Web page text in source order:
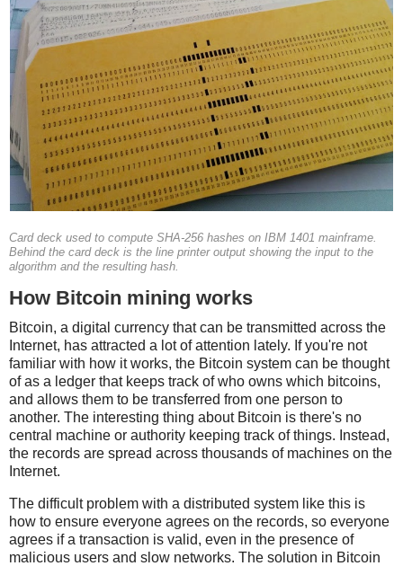
Card deck used to compute SHA-256 hashes on IBM 1401 mainframe.
Behind the card deck is the line printer output showing the input to the
algorithm and the resulting hash.
How Bitcoin mining works
Bitcoin, a digital currency that can be transmitted across the
Internet, has attracted a lot of attention lately. If you're not
familiar with how it works, the Bitcoin system can be thought
of as a ledger that keeps track of who owns which bitcoins,
and allows them to be transferred from one person to
another. The interesting thing about Bitcoin is there's no
central machine or authority keeping track of things. Instead,
the records are spread across thousands of machines on the
Internet.
The difficult problem with a distributed system like this is
how to ensure everyone agrees on the records, so everyone
agrees if a transaction is valid, even in the presence of
malicious users and slow networks. The solution in Bitcoin